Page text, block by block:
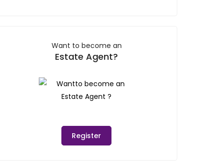
Want to become an
Estate Agent?
Register